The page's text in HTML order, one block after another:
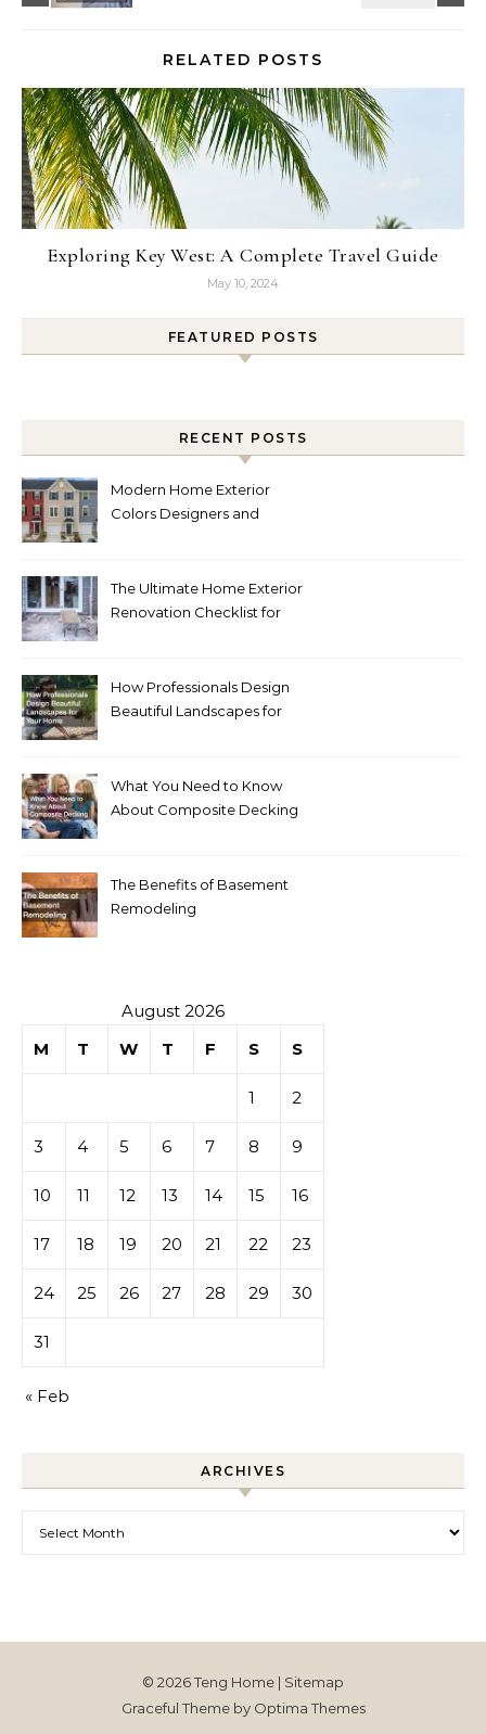
RELATED POSTS
Exploring Key West: A Complete Travel Guide
May 10, 2024
FEATURED POSTS
RECENT POSTS
Modern Home Exterior
Colors Designers and
The Ultimate Home Exterior
Renovation Checklist for
How Professionals Design
Beautiful Landscapes for
What You Need to Know
About Composite Decking
The Benefits of Basement
Remodeling
August 2026
M
T W T F S S
1 2
3 4 5 6 7 8 9
10 11 12 13 14 15 16
17 18 19 20 21 22 23
24 25 26 27 28 29 30
31
« Feb
ARCHIVES
© 2026 Teng Home | Sitemap
Graceful Theme by Optima Themes